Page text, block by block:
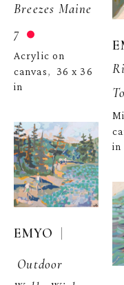
Breezes Maine
7
Acrylic on
canvas, 36 x 36
in
EMYO |
Outdoor
in